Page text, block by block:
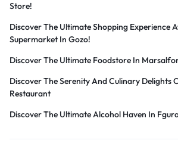
Store!
Discover The Ultimate Shopping Experience
Supermarket In Gozo!
Discover The Ultimate Foodstore In
Discover The Serenity And Culinary Delights
Restaurant
Discover The Ultimate Alcohol Haven In